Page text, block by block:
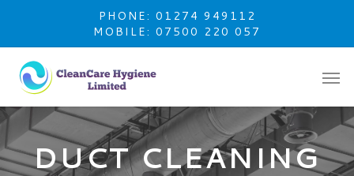
main
content
PHONE: 01274 949112
MOBILE: 07500 220 057
DUCT CLEANING